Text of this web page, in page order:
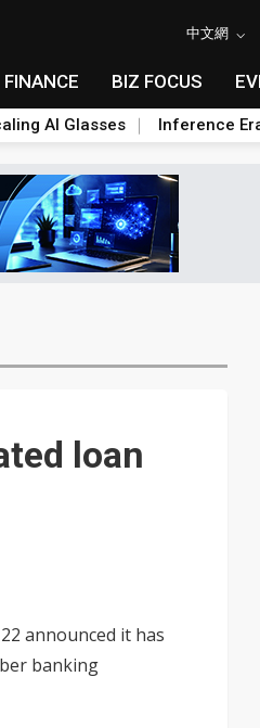
中文網
FINANCE BIZ FOCUS
AI Glasses Inference
loan
announced it has
banking